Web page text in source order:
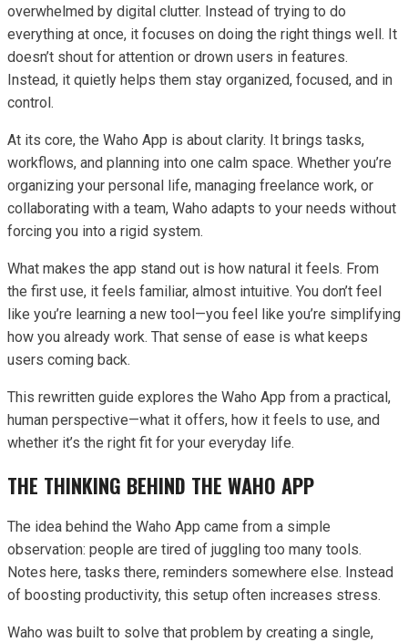
overwhelmed by digital clutter. Instead of trying to do
everything at once, it focuses on doing the right things well. It
doesn’t shout for attention or drown users in features.
Instead, it quietly helps them stay organized, focused, and in
control.
At its core, the Waho App is about clarity. It brings tasks,
workflows, and planning into one calm space. Whether you’re
organizing your personal life, managing freelance work, or
collaborating with a team, Waho adapts to your needs without
forcing you into a rigid system.
What makes the app stand out is how natural it feels. From
the first use, it feels familiar, almost intuitive. You don’t feel
like you’re learning a new tool—you feel like you’re simplifying
how you already work. That sense of ease is what keeps
users coming back.
This rewritten guide explores the Waho App from a practical,
human perspective—what it offers, how it feels to use, and
whether it’s the right fit for your everyday life.
THE THINKING BEHIND THE WAHO APP
The idea behind the Waho App came from a simple
observation: people are tired of juggling too many tools.
Notes here, tasks there, reminders somewhere else. Instead
of boosting productivity, this setup often increases stress.
Waho was built to solve that problem by creating a single,